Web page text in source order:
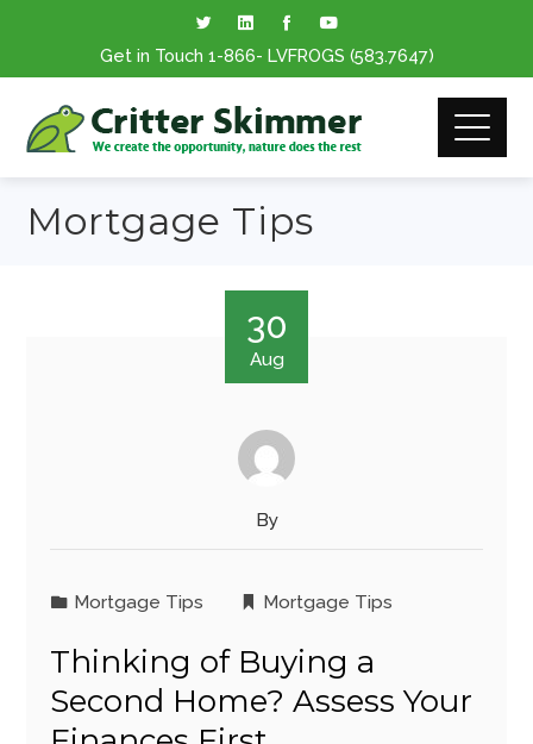
Get in Touch 1-866- LVFROGS (583.7647)
Mortgage Tips
30
Aug
By
Mortgage Tips Mortgage Tips
Thinking of Buying a
Second Home? Assess Your